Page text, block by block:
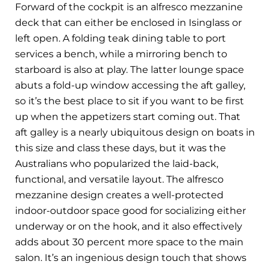
Forward of the cockpit is an alfresco mezzanine
deck that can either be enclosed in Isinglass or
left open. A folding teak dining table to port
services a bench, while a mirroring bench to
starboard is also at play. The latter lounge space
abuts a fold-up window accessing the aft galley,
so it’s the best place to sit if you want to be first
up when the appetizers start coming out. That
aft galley is a nearly ubiquitous design on boats in
this size and class these days, but it was the
Australians who popularized the laid-back,
functional, and versatile layout. The alfresco
mezzanine design creates a well-protected
indoor-outdoor space good for socializing either
underway or on the hook, and it also effectively
adds about 30 percent more space to the main
salon. It’s an ingenious design touch that shows